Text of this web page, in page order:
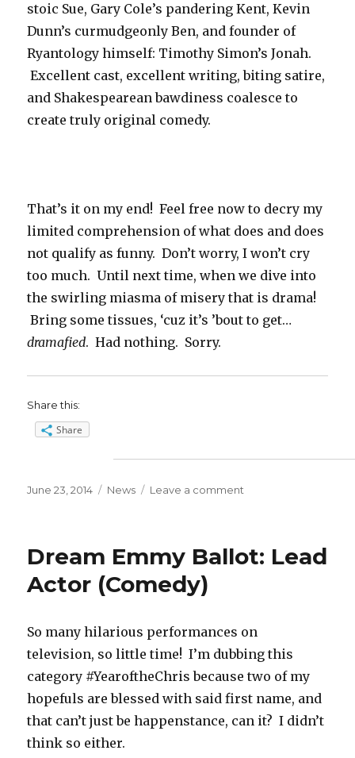
stoic Sue, Gary Cole’s pandering Kent, Kevin
Dunn’s curmudgeonly Ben, and founder of
Ryantology himself: Timothy Simon’s Jonah.
Excellent cast, excellent writing, biting satire,
and Shakespearean bawdiness coalesce to
create truly original comedy.
That’s it on my end! Feel free now to decry my
limited comprehension of what does and does
not qualify as funny. Don’t worry, I won’t cry
too much. Until next time, when we dive into
the swirling miasma of misery that is drama!
Bring some tissues, ‘cuz it’s ’bout to get…
dramafied. Had nothing. Sorry.
Share this:
Share
Posted
June 23, 2014 Categories
News Leave a comment
Best
Dream Emmy Ballot: Lead
Actor (Comedy)
So many hilarious performances on
television, so little time! I’m dubbing this
category #YearoftheChris because two of my
hopefuls are blessed with said first name, and
that can’t just be happenstance, can it? I didn’t
think so either.